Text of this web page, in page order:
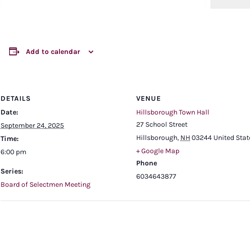
Add to calendar
DETAILS
Date:
September 24, 2025
Time:
6:00 pm
Series:
Board of Selectmen Meeting
VENUE
Hillsborough Town Hall
27 School Street
Hillsborough, NH 03244 United
+ Google Map
Phone
6034643877